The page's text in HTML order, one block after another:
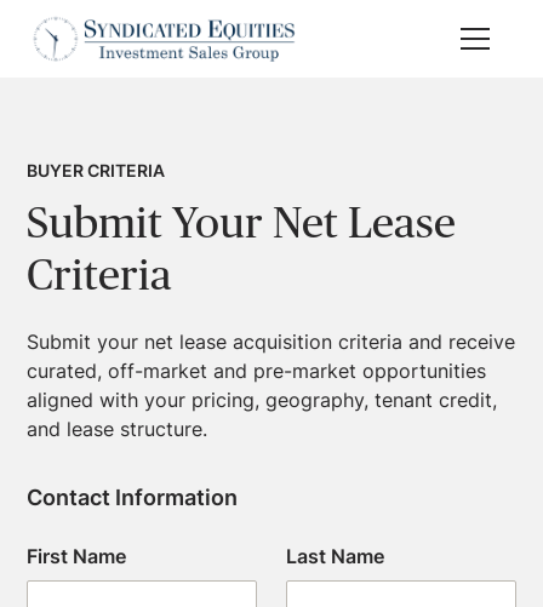
BUYER CRITERIA
Submit Your Net Lease
Criteria
Submit your net lease acquisition criteria and receive
curated, off-market and pre-market opportunities
aligned with your pricing, geography, tenant credit,
and lease structure.
Contact Information
First Name Last Name